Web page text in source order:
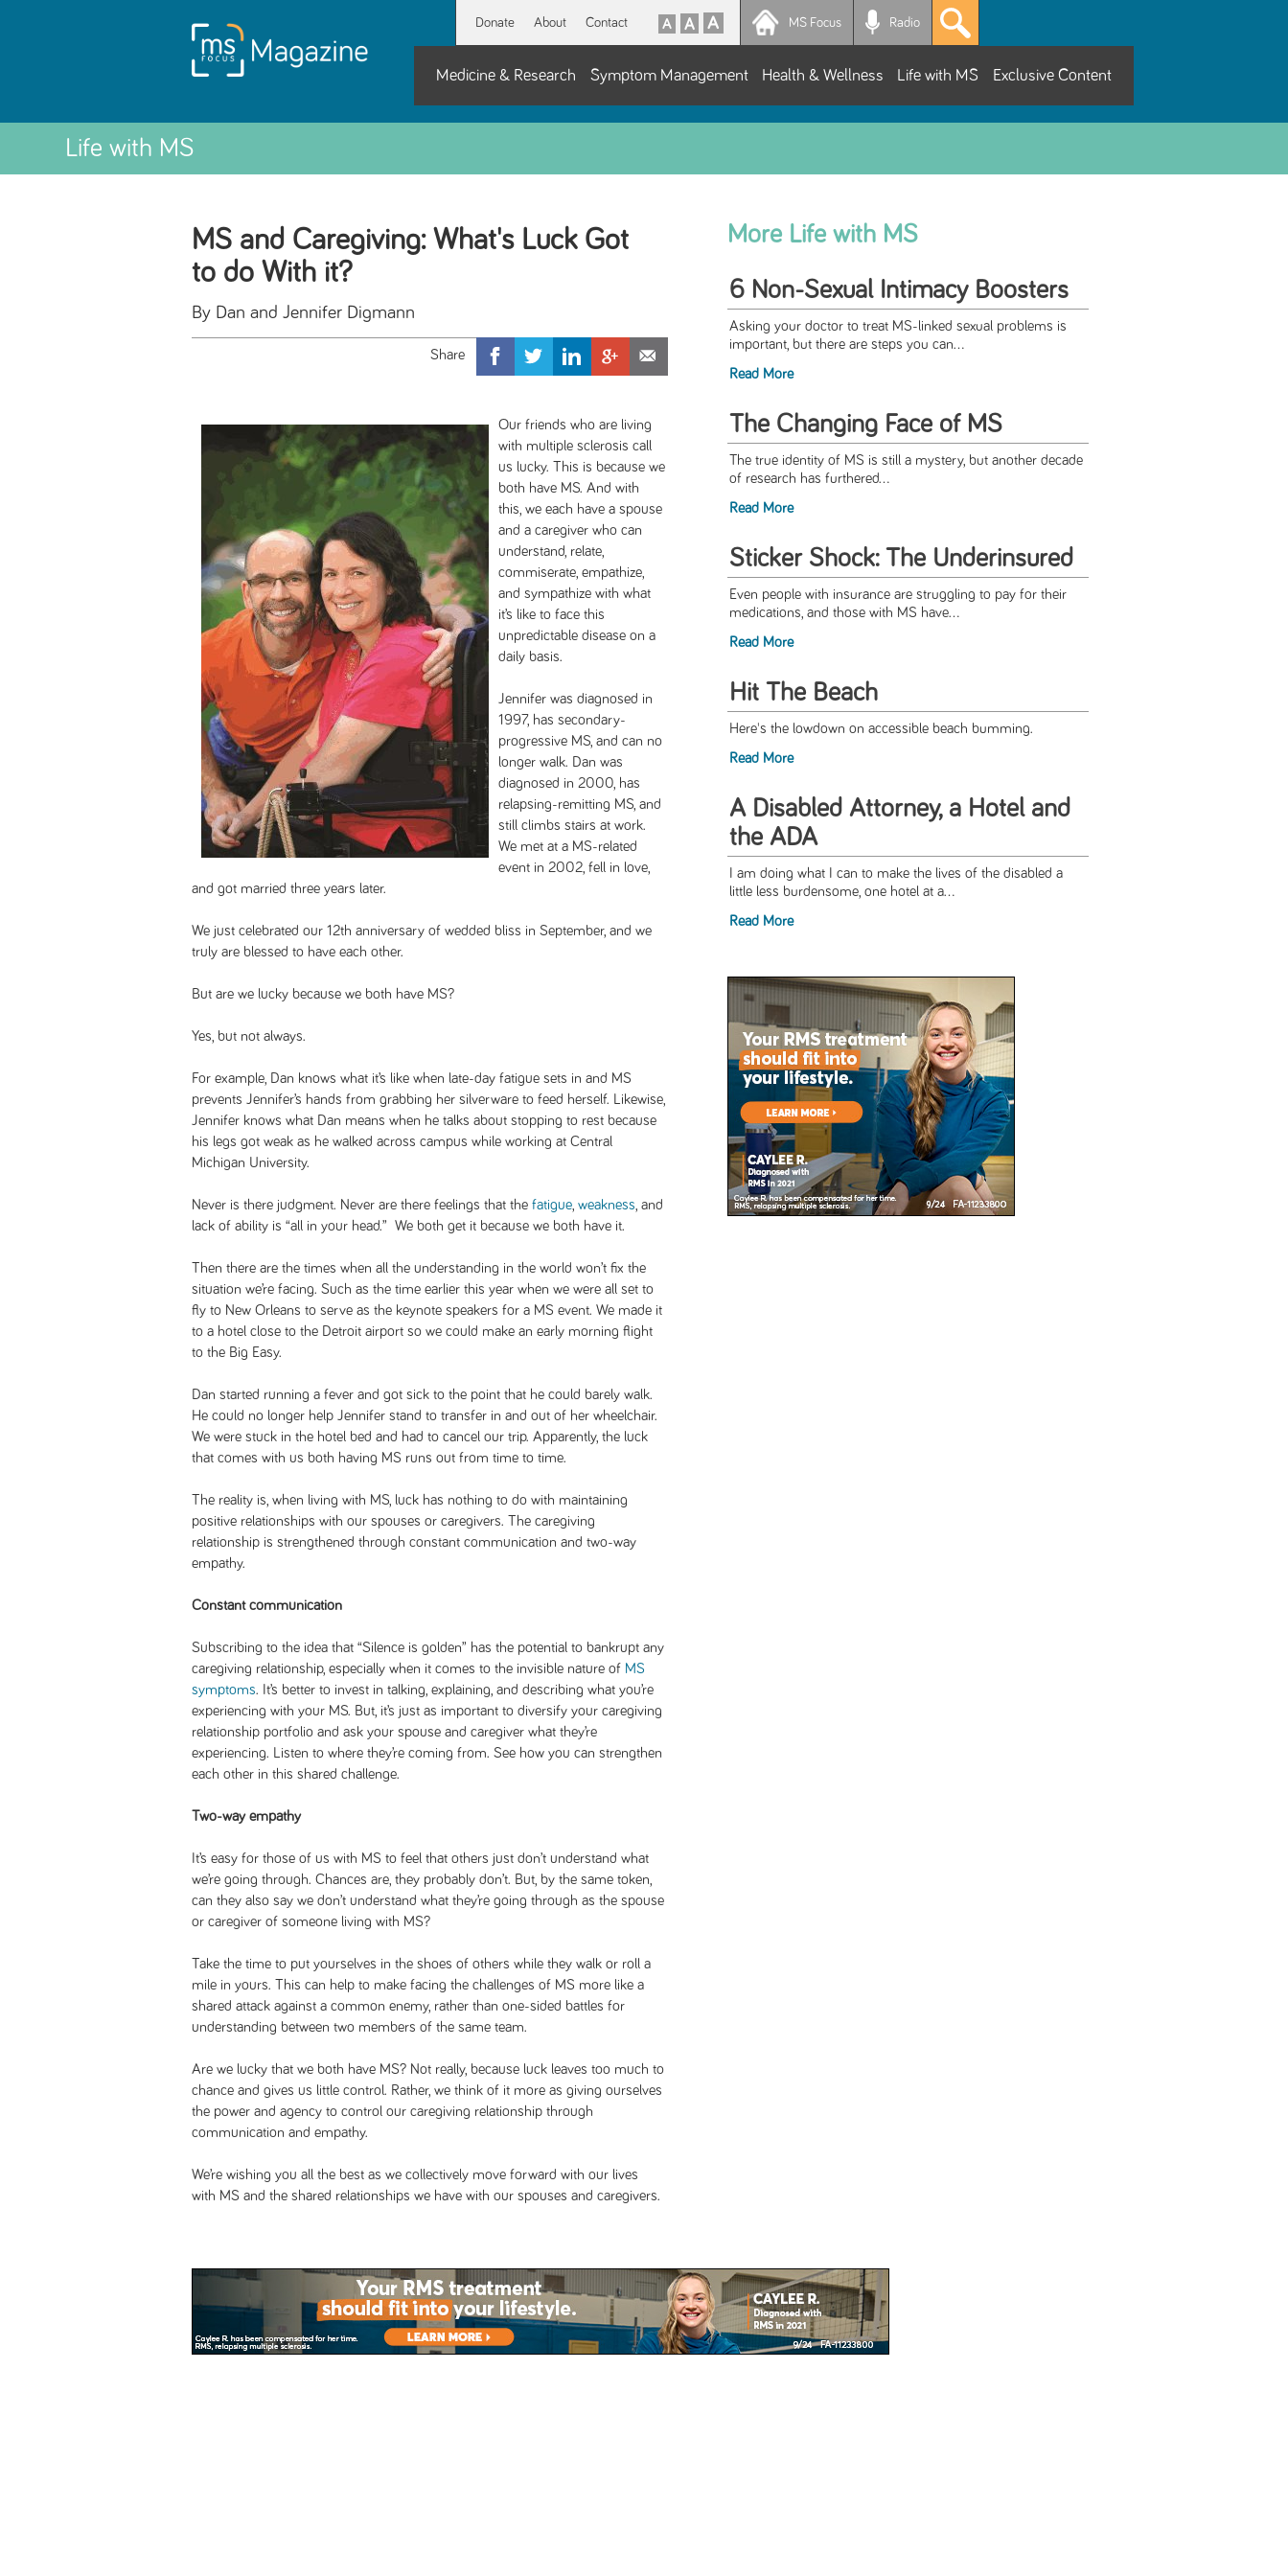
Donate About Contact MS Focus Radio
Medicine & Research Symptom Management Health & Wellness Life with MS Exclusive Content
Life with MS
MS and Caregiving: What's Luck Got
to do With it?
By Dan and Jennifer Digmann
Our friends who are living
with multiple sclerosis call
us lucky. This is because we
both have MS. And with
this, we each have a spouse
and a caregiver who can
understand, relate,
commiserate, empathize,
and sympathize with what
it’s like to face this
unpredictable disease on a
daily basis.
Jennifer was diagnosed in
1997, has secondary-
progressive MS, and can no
longer walk. Dan was
diagnosed in 2000, has
relapsing-remitting MS, and
still climbs stairs at work.
We met at a MS-related
event in 2002, fell in love,
and got married three years later.
We just celebrated our 12th anniversary of wedded bliss in September, and we
truly are blessed to have each other.
But are we lucky because we both have MS?
Yes, but not always.
For example, Dan knows what it’s like when late-day fatigue sets in and MS
prevents Jennifer’s hands from grabbing her silverware to feed herself. Likewise,
Jennifer knows what Dan means when he talks about stopping to rest because
his legs got weak as he walked across campus while working at Central
Michigan University.
Never is there judgment. Never are there feelings that the fatigue weakness , and
lack of ability is “all in your head.” We both get it because we both have it.
Then there are the times when all the understanding in the world won’t fix the
situation we’re facing. Such as the time earlier this year when we were all set to
fly to New Orleans to serve as the keynote speakers for a MS event. We made it
to a hotel close to the Detroit airport so we could make an early morning flight
to the Big Easy.
Dan started running a fever and got sick to the point that he could barely walk.
He could no longer help Jennifer stand to transfer in and out of her wheelchair.
We were stuck in the hotel bed and had to cancel our trip. Apparently, the luck
that comes with us both having MS runs out from time to time.
The reality is, when living with MS, luck has nothing to do with maintaining
positive relationships with our spouses or caregivers. The caregiving
relationship is strengthened through constant communication and two-way
empathy.
Constant communication
Subscribing to the idea that “Silence is golden” has the potential to bankrupt any
caregiving relationship, especially when it comes to the invisible nature of MS
symptoms. It’s better to invest in talking, explaining, and describing what you’re
experiencing with your MS. But, it’s just as important to diversify your caregiving
relationship portfolio and ask your spouse and caregiver what they’re
experiencing. Listen to where they’re coming from. See how you can strengthen
each other in this shared challenge.
Two-way empathy
It’s easy for those of us with MS to feel that others just don’t understand what
we’re going through. Chances are, they probably don’t. But, by the same token,
can they also say we don’t understand what they’re going through as the spouse
or caregiver of someone living with MS?
Take the time to put yourselves in the shoes of others while they walk or roll a
mile in yours. This can help to make facing the challenges of MS more like a
shared attack against a common enemy, rather than one-sided battles for
understanding between two members of the same team.
Are we lucky that we both have MS? Not really, because luck leaves too much to
chance and gives us little control. Rather, we think of it more as giving ourselves
the power and agency to control our caregiving relationship through
communication and empathy.
We’re wishing you all the best as we collectively move forward with our lives
with MS and the shared relationships we have with our spouses and caregivers.
More Life with MS
6 Non-Sexual Intimacy Boosters
Asking your doctor to treat MS-linked sexual problems is
important, but there are steps you can...
Read More
The Changing Face of MS
The true identity of MS is still a mystery, but another decade
of research has furthered...
Read More
Sticker Shock: The Underinsured
Even people with insurance are struggling to pay for their
medications, and those with MS have...
Read More
Hit The Beach
Here's the lowdown on accessible beach bumming.
Read More
A Disabled Attorney, a Hotel and
the ADA
I am doing what I can to make the lives of the disabled a
little less burdensome, one hotel at a...
Read More